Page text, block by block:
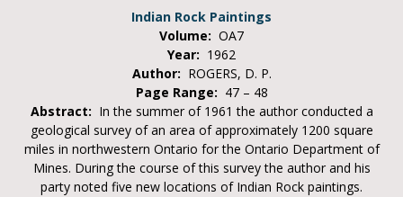
Indian Rock Paintings
Volume: OA7
Year: 1962
Author: ROGERS, D. P.
Page Range: 47 – 48
Abstract: In the summer of 1961 the author conducted a
geological survey of an area of approximately 1200 square
miles in northwestern Ontario for the Ontario Department of
Mines. During the course of this survey the author and his
party noted five new locations of Indian Rock paintings.